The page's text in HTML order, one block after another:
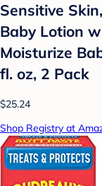
Sensitive
Baby Lotion
Moisturize
fl. oz, 2 Pack
$25.24
Shop Registry at